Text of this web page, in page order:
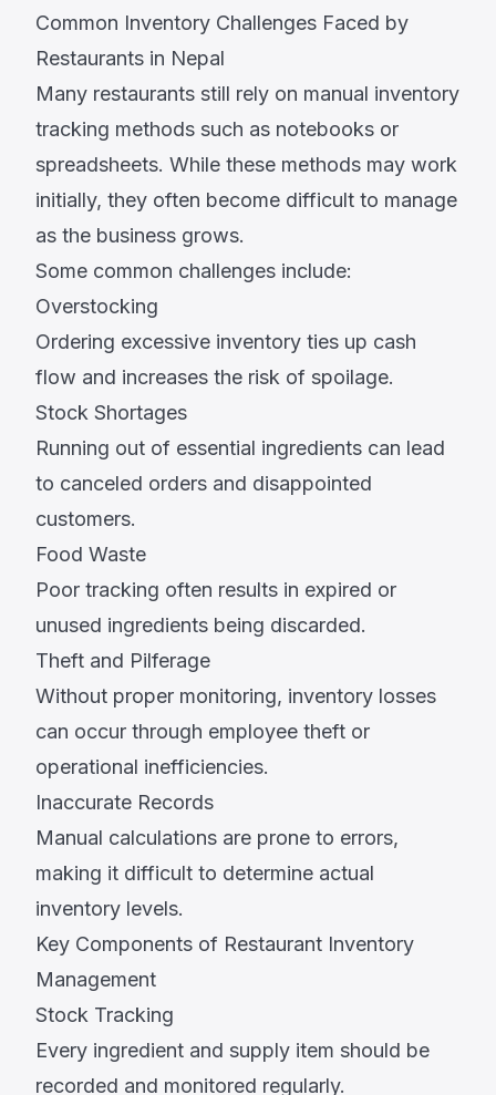
Common Inventory Challenges Faced by
Restaurants in Nepal
Many restaurants still rely on manual inventory
tracking methods such as notebooks or
spreadsheets. While these methods may work
initially, they often become difficult to manage
as the business grows.
Some common challenges include:
Overstocking
Ordering excessive inventory ties up cash
flow and increases the risk of spoilage.
Stock Shortages
Running out of essential ingredients can lead
to canceled orders and disappointed
customers.
Food Waste
Poor tracking often results in expired or
unused ingredients being discarded.
Theft and Pilferage
Without proper monitoring, inventory losses
can occur through employee theft or
operational inefficiencies.
Inaccurate Records
Manual calculations are prone to errors,
making it difficult to determine actual
inventory levels.
Key Components of Restaurant Inventory
Management
Stock Tracking
Every ingredient and supply item should be
recorded and monitored regularly.